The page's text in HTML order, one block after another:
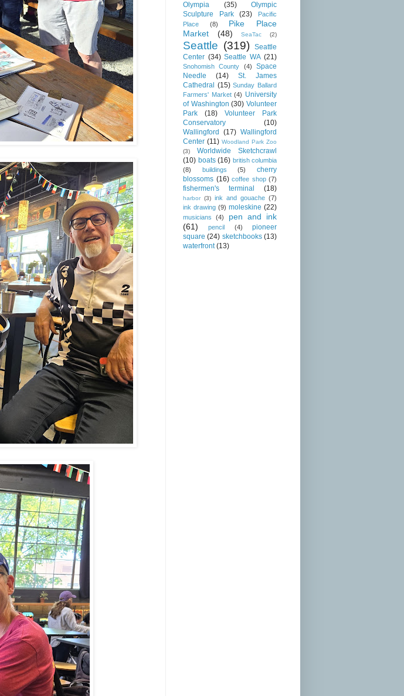
Olympia (35)
Olympic
Sculpture Park
(23)
Pacific
Place
(8)
Pike Place
Market
(48) SeaTac (2)
Seattle (319)
Seattle
Center (34) Seattle WA (21)
Snohomish County (4)
Space
Needle
(14)
St. James
Cathedral (15) Sunday Ballard
Farmers' Market (4) University
of Washington (30) Volunteer
Park
(18)
Volunteer Park
Conservatory
(10)
Wallingford
(17) Wallingford
Center (11) Woodland Park Zoo
(3)
Worldwide Sketchcrawl
(10) boats (16) british columbia
(8)
buildings (5)
cherry
blossoms (16) coffee shop (7)
fishermen's terminal (18)
harbor (3) ink and gouache (7)
ink drawing (9) moleskine (22)
musicians (4)
pen and ink
(61)
pencil (4)
pioneer
square (24) sketchbooks (13)
waterfront (13)